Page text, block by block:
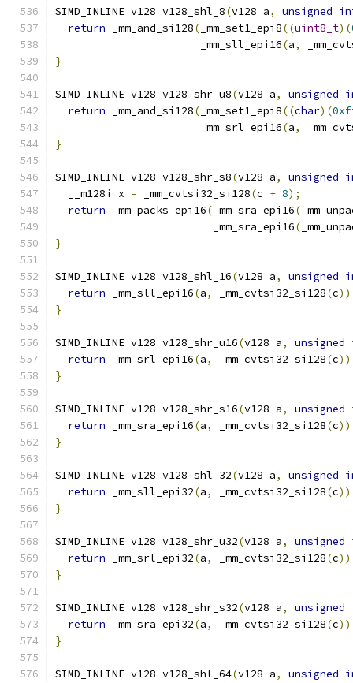
SIMD_INLINE v128 v128_shl_8(v128 a, unsigned
return _mm_and_si128( _mm_set1_epi8((uint8_t)(
                       _mm_sll_epi16
(a,
}
SIMD_INLINE v128 v128_shr_u8(v128 a, unsigned
return _mm_and_si128( _mm_set1_epi8((char)(
                       _mm_srl_epi16
(a,
}
SIMD_INLINE v128 v128_shr_s8(v128 a, unsigned
  __m128i x
= _mm_cvtsi32_si128(c + 8);
return _mm_packs_epi16( _mm_sra_epi16(
                         _mm_sra_epi16
(
}
SIMD_INLINE v128 v128_shl_16(v128 a, unsigned
return _mm_sll_epi16(a, _mm_cvtsi32_si128(c
}
SIMD_INLINE v128 v128_shr_u16(v128 a, unsigned
return _mm_srl_epi16(a, _mm_cvtsi32_si128(c
}
SIMD_INLINE v128 v128_shr_s16(v128 a, unsigned
return _mm_sra_epi16(a, _mm_cvtsi32_si128(c
}
SIMD_INLINE v128 v128_shl_32(v128 a, unsigned
return _mm_sll_epi32(a, _mm_cvtsi32_si128(c
}
SIMD_INLINE v128 v128_shr_u32(v128 a, unsigned
return _mm_srl_epi32(a, _mm_cvtsi32_si128(c
}
SIMD_INLINE v128 v128_shr_s32(v128 a, unsigned
return _mm_sra_epi32(a, _mm_cvtsi32_si128(c
}
SIMD_INLINE v128 v128_shl_64(v128 a, unsigned